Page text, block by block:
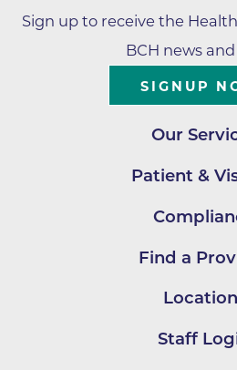
Sign up to receive the
BCH news
SIGNUP
Our
Patient &
Find a
Staff